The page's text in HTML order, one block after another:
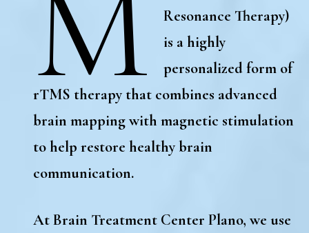
Resonance Therapy)
is ahighly
personalized form of
rTMS therapythat combines advanced
brain mapping with magnetic stimulation
to help restore healthy brain
communication.
AtBrain Treatment Center Plano, we use